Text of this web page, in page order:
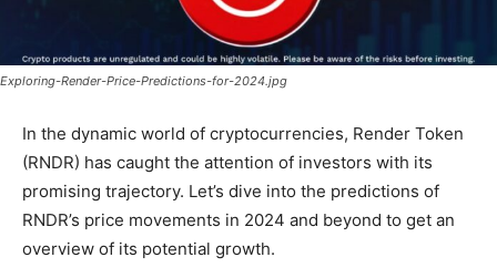
Exploring-Render-Price-Predictions-for-2024.jpg
In the dynamic world of cryptocurrencies, Render Token
(RNDR) has caught the attention of investors with its
promising trajectory. Let’s dive into the predictions of
RNDR’s price movements in 2024 and beyond to get an
overview of its potential growth.